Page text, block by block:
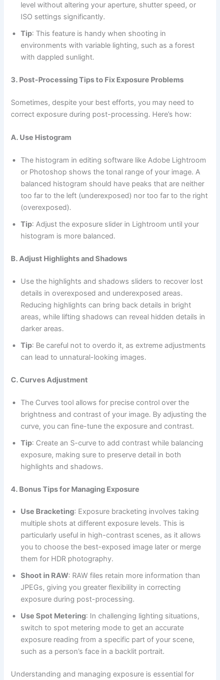
level without altering your aperture, shutter speed, or
ISO settings significantly.
Tip: This feature is handy when shooting in
environments with variable lighting, such as a forest
with dappled sunlight.
3. Post-Processing Tips to Fix Exposure Problems
Sometimes, despite your best efforts, you may need to
correct exposure during post-processing. Here’s how:
A. Use Histogram
The histogram in editing software like Adobe Lightroom
or Photoshop shows the tonal range of your image. A
balanced histogram should have peaks that are neither
too far to the left (underexposed) nor too far to the right
(overexposed).
Tip: Adjust the exposure slider in Lightroom until your
histogram is more balanced.
B. Adjust Highlights and Shadows
Use the highlights and shadows sliders to recover lost
details in overexposed and underexposed areas.
Reducing highlights can bring back details in bright
areas, while lifting shadows can reveal hidden details in
darker areas.
Tip: Be careful not to overdo it, as extreme adjustments
can lead to unnatural-looking images.
C. Curves Adjustment
The Curves tool allows for precise control over the
brightness and contrast of your image. By adjusting the
curve, you can fine-tune the exposure and contrast.
Tip: Create an S-curve to add contrast while balancing
exposure, making sure to preserve detail in both
highlights and shadows.
4. Bonus Tips for Managing Exposure
Use Bracketing: Exposure bracketing involves taking
multiple shots at different exposure levels. This is
particularly useful in high-contrast scenes, as it allows
you to choose the best-exposed image later or merge
them for HDR photography.
Shoot in RAW: RAW files retain more information than
JPEGs, giving you greater flexibility in correcting
exposure during post-processing.
Use Spot Metering: In challenging lighting situations,
switch to spot metering mode to get an accurate
exposure reading from a specific part of your scene,
such as a person’s face in a backlit portrait.
Understanding and managing exposure is essential for